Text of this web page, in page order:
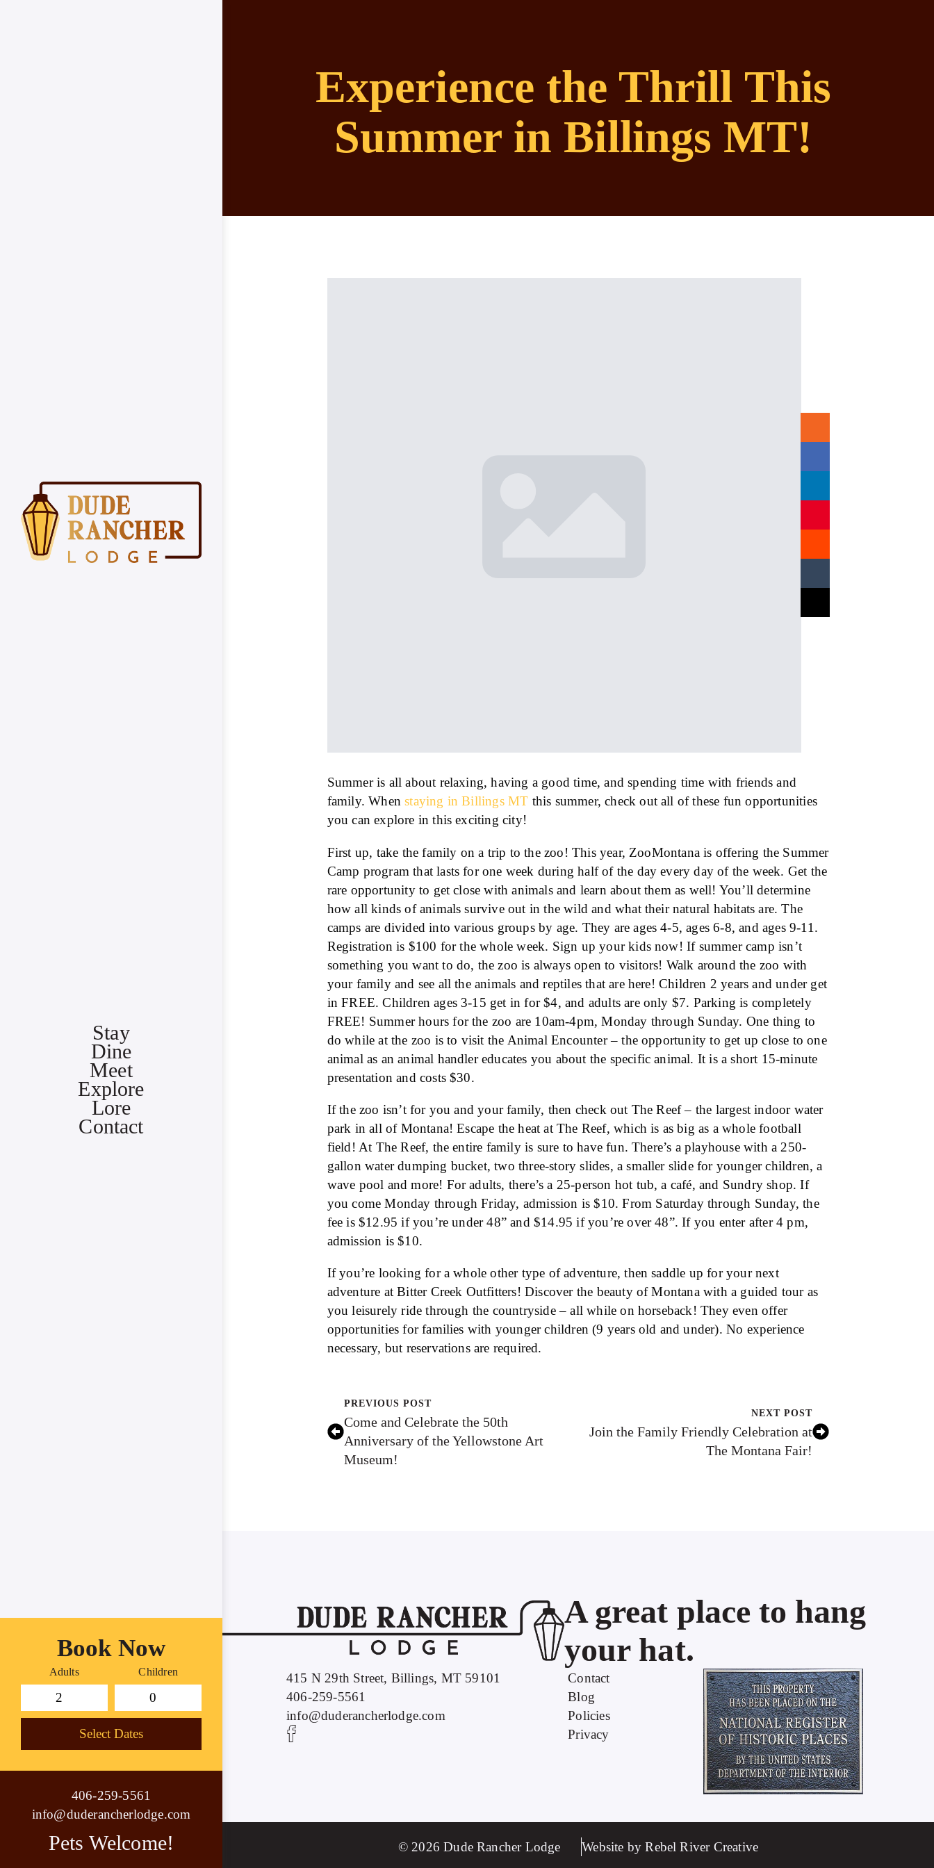
Stay
Dine
Meet
Explore
Lore
Contact
Book Now
Adults Children
Select Dates
406-259-5561
info@duderancherlodge.com
Pets Welcome!
Experience the Thrill This
Summer in Billings MT!
Summer is all about relaxing, having a good time, and spending time with friends and
family. Whenstaying in Billings MT this summer, check out all of these fun opportunities
you can explore in this exciting city!
First up, take the family on a trip to the zoo! This year, ZooMontana is offering the Summer
Camp program that lasts for one week during half of the day every day of the week. Get the
rare opportunity to get close with animals and learn about them as well! You’ll determine
how all kinds of animals survive out in the wild and what their natural habitats are. The
camps are divided into various groups by age. They are ages 4-5, ages 6-8, and ages 9-11.
Registration is $100 for the whole week. Sign up your kids now! If summer camp isn’t
something you want to do, the zoo is always open to visitors! Walk around the zoo with
your family and see all the animals and reptiles that are here! Children 2 years and under get
in FREE. Children ages 3-15 get in for $4, and adults are only $7. Parking is completely
FREE! Summer hours for the zoo are 10am-4pm, Monday through Sunday. One thing to
do while at the zoo is to visit the Animal Encounter – the opportunity to get up close to one
animal as an animal handler educates you about the specific animal. It is a short 15-minute
presentation and costs $30.
If the zoo isn’t for you and your family, then check out The Reef – the largest indoor water
park in all of Montana! Escape the heat at The Reef, which is as big as a whole football
field! At The Reef, the entire family is sure to have fun. There’s a playhouse with a 250-
gallon water dumping bucket, two three-story slides, a smaller slide for younger children, a
wave pool and more! For adults, there’s a 25-person hot tub, a café, and Sundry shop. If
you come Monday through Friday, admission is $10. From Saturday through Sunday, the
fee is $12.95 if you’re under 48” and $14.95 if you’re over 48”. If you enter after 4 pm,
admission is $10.
If you’re looking for a whole other type of adventure, then saddle up for your next
adventure at Bitter Creek Outfitters! Discover the beauty of Montana with a guided tour as
you leisurely ride through the countryside – all while on horseback! They even offer
opportunities for families with younger children (9 years old and under). No experience
necessary, but reservations are required.
PREVIOUS POST
Come and Celebrate the 50th
Anniversary of the Yellowstone Art
Museum!
NEXT POST
Join the Family Friendly Celebration at
The Montana Fair!
A great place to hang
your hat.
415 N 29th Street, Billings, MT 59101
406-259-5561
info@duderancherlodge.com
Contact
Blog
Policies
Privacy
© 2026 Dude Rancher Lodge Website by Rebel River Creative